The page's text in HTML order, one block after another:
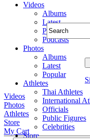
Videos
Albums
Latest
Popular
Podcasts
Photos
Albums
Latest
Popular
Athletes
Thai Athletes
International
Officials
Public Figures
Celebrities
Store
Videos
Photos
Athletes
Store
My Cart